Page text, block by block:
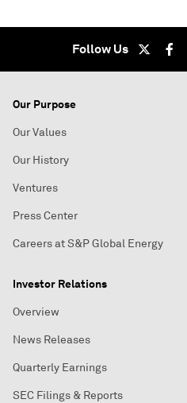
Follow Us
Our Purpose
Our Values
Our History
Ventures
Press Center
Careers at S&P Global Energy
Investor Relations
Overview
News Releases
Quarterly Earnings
SEC Filings & Reports